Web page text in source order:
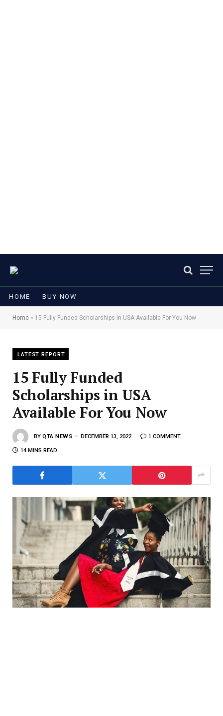
HOME BUY NOW
Home » 15 Fully Funded Scholarships in USA Available For You Now
LATEST REPORT
15 Fully Funded
Scholarships in USA
Available For You Now
BY QTA NEWS DECEMBER 13, 2022 1 COMMENT
14 MINS READ